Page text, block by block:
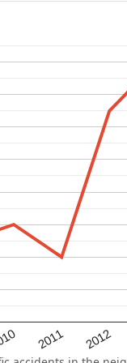
2011 2012